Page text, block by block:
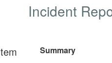
Incident
Summary